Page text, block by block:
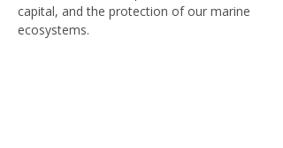
capital, and the protection of our marine
ecosystems.